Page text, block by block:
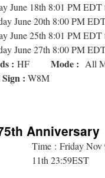
June 18th 8:01 PM EDT
June 20th 8:00 PM
June 25th 8:01 PM EDT
June 27th 8:00 PM
: HF Mode : All
: W8M
Anniversary
Time : Friday
11th 23:59EST